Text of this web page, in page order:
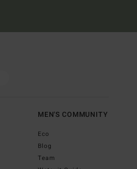
MEN'S COMMUNITY
Eco
Blog
Team